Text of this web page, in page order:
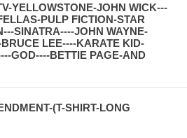
YELLOWSTONE-JOHN WICK---
PULP FICTION-STAR
SINATRA----JOHN WAYNE-
LEE----KARATE KID-
GOD----BETTIE PAGE-AND
(T-SHIRT-LONG